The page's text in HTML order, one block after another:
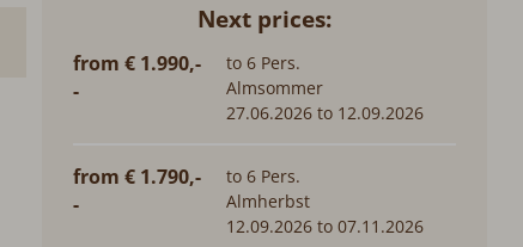
Next prices:
from € 1.990,-
-
to 6 Pers.
Almsommer
27.06.2026 to 12.09.2026
from € 1.790,-
-
to 6 Pers.
Almherbst
12.09.2026 to 07.11.2026